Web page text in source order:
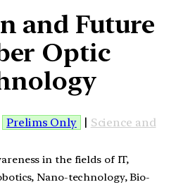
and Future
Optic
Prelims Only | Science and
in the fields of IT,
Nano-technology, Bio-